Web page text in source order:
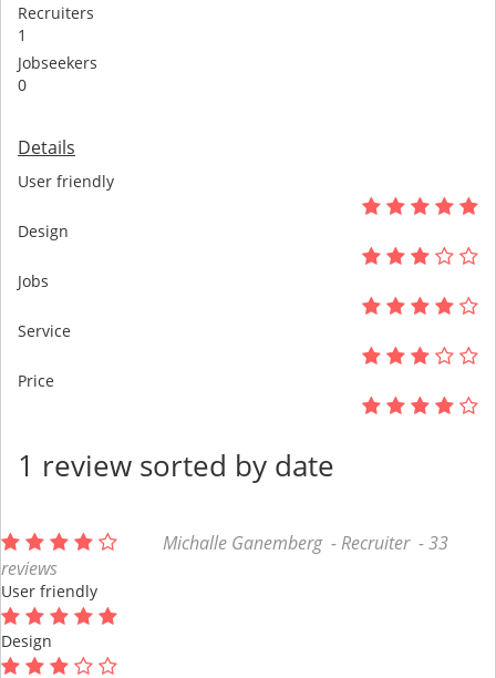
Recruiters
1
Jobseekers
0
Details
User friendly
Design
Jobs
Service
Price
1 review sorted by date
Michalle Ganemberg - Recruiter - 33
reviews
User friendly
Design